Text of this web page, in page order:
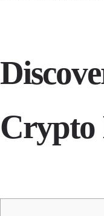
Crypto